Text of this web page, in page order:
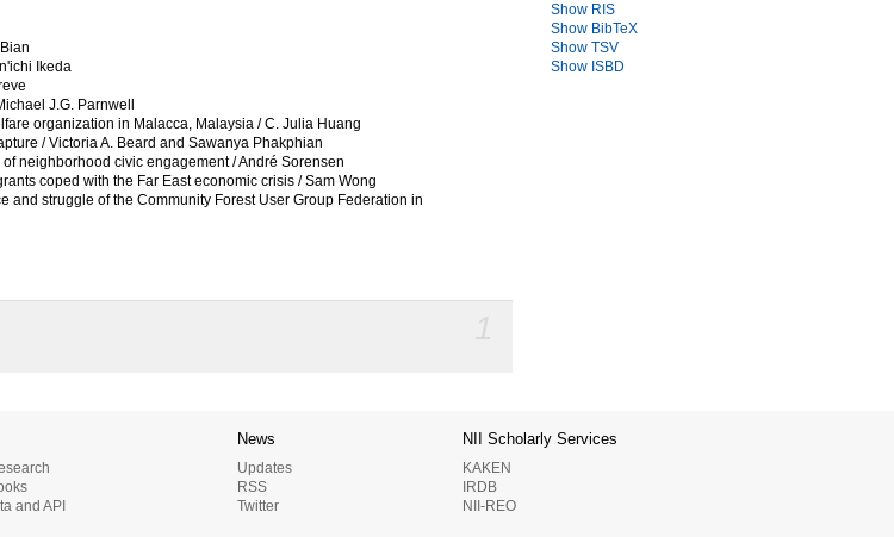
Ikeda
J.G. Parnwell
organization in Malacca, Malaysia / C. Julia Huang
/ Victoria A. Beard and Sawanya Phakphian
neighborhood civic engagement / André Sorensen
coped with the Far East economic crisis / Sam Wong
struggle of the Community Forest User Group Federation in
Show RIS
Show BibTeX
Show TSV
Show ISBD
and API
News
Updates
RSS
Twitter
NII Scholarly Services
KAKEN
IRDB
NII-REO